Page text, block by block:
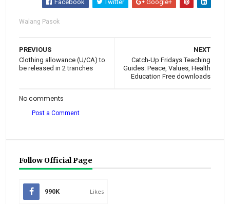
Facebook Twitter Google+
Walang Pasok
NEXT
Catch-Up Fridays Teaching
Guides: Peace, Values, Health
Education Free downloads
PREVIOUS
Clothing allowance (U/CA) to
be released in 2 tranches
No comments
Post a Comment
Follow Official Page
990K Likes